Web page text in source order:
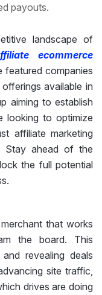
payouts.
landscape of
ecommerce
featured companies
available in
aiming to establish
looking to optimize
affiliate marketing
Stay ahead of the
the full potential
that works
the board. This
revealing deals
site traffic,
drives are doing